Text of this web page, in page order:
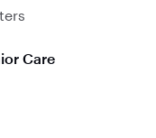
Care